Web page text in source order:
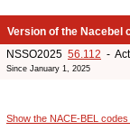
Version of the Nacebel
NSSO2025 56.112 -
Since January 1, 2025
Show the NACE-BEL